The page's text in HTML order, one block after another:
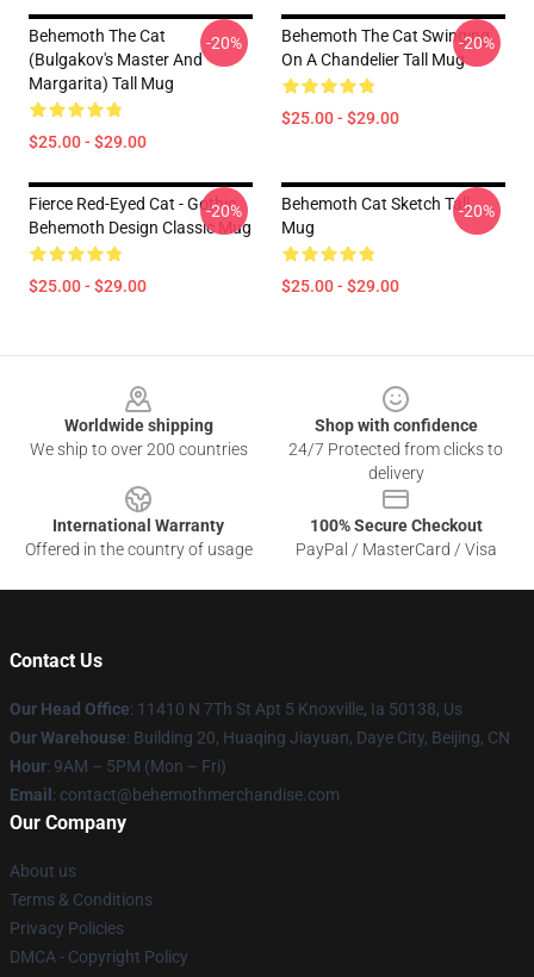
Behemoth The Cat
(Bulgakov's Master And
Margarita) Tall Mug
$25.00 - $29.00
-20%
Behemoth The Cat Swinging
On A Chandelier Tall Mug
$25.00 - $29.00
-20%
Fierce Red-Eyed Cat - Gothic
Behemoth Design Classic Mug
$25.00 - $29.00
-20%
Behemoth Cat Sketch Tall
Mug
$25.00 - $29.00
-20%
Worldwide shipping
We ship to over 200 countries
Shop with confidence
24/7 Protected from clicks to
delivery
International Warranty
Offered in the country of usage
100% Secure Checkout
PayPal / MasterCard / Visa
Contact Us
Our Head Office: 11410 N 7Th St Apt 5 Knoxville, Ia 50138, Us
Our Warehouse: Building 20, Huaqing Jiayuan, Daye City, Beijing, CN
Hour: 9AM – 5PM (Mon – Fri)
Email : contact@behemothmerchandise.com
Our Company
About us
Terms & Conditions
Privacy Policies
DMCA - Copyright Policy